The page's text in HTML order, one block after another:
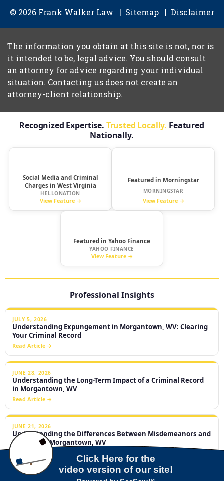
© 2026 Frank Walker Law Sitemap Disclaimer
The information you obtain at this site is not, nor is
it intended to be, legal advice. You should consult
an attorney for advice regarding your individual
situation. Contacting us does not create an
attorney-client relationship.